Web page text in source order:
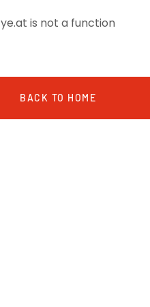
ye.at is not a function
BACK TO HOME